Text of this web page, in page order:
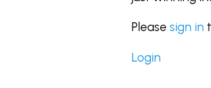
Please sign in
Login